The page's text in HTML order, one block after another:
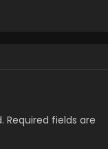
Required fields are